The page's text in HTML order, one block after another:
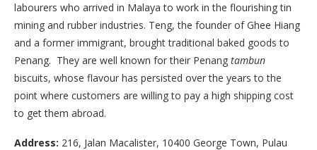
labourers who arrived in Malaya to work in the flourishing tin
mining and rubber industries. Teng, the founder of Ghee Hiang
and a former immigrant, brought traditional baked goods to
Penang. They are well known for their Penang tambun
biscuits, whose flavour has persisted over the years to the
point where customers are willing to pay a high shipping cost
to get them abroad.
Address: 216, Jalan Macalister, 10400 George Town, Pulau